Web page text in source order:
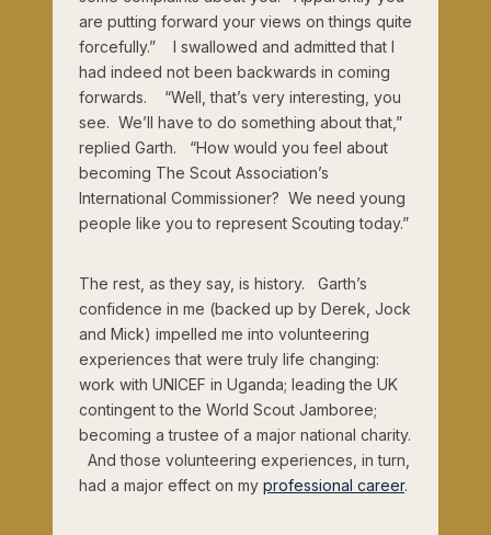
are putting forward your views on things quite
forcefully.” I swallowed and admitted that I
had indeed not been backwards in coming
forwards. “Well, that’s very interesting, you
see. We’ll have to do something about that,”
replied Garth. “How would you feel about
becoming The Scout Association’s
International Commissioner? We need young
people like you to represent Scouting today.”
The rest, as they say, is history. Garth’s
confidence in me (backed up by Derek, Jock
and Mick) impelled me into volunteering
experiences that were truly life changing:
work with UNICEF in Uganda; leading the UK
contingent to the World Scout Jamboree;
becoming a trustee of a major national charity.
And those volunteering experiences, in turn,
had a major effect on my professional career.